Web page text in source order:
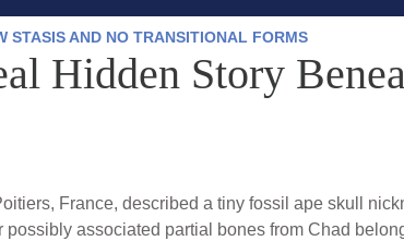
STASIS AND NO TRANSITIONAL FORMS
Hidden Story
France, described a tiny fossil ape skull
associated partial bones from Chad